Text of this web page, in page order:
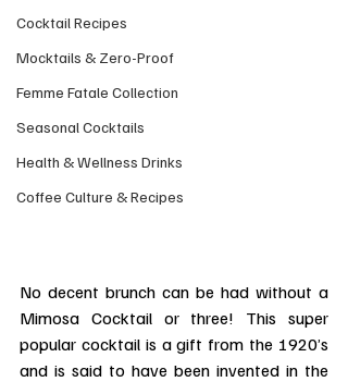
Cocktail Recipes
Mocktails & Zero-Proof
Femme Fatale Collection
Seasonal Cocktails
Health & Wellness Drinks
Coffee Culture & Recipes
No decent brunch can be had without a
Mimosa Cocktail or three! This super
popular cocktail is a gift from the 1920’s
and is said to have been invented in the